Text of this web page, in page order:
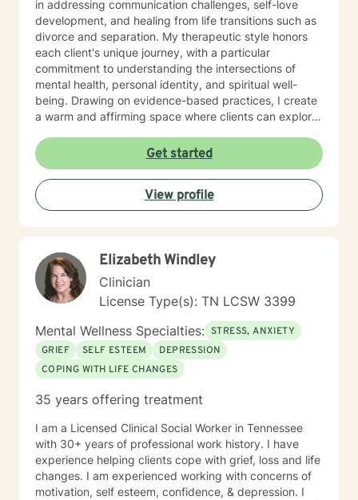
Other frequent issues are depression, anxiety, social
anxiety , lack of motivation, self-doubt, communication
and relationship issues, sleep and weight, work issues,
trauma and loss. I am also comfortable working with
the LGBQ+ populations, transgender dysphoria and
clients in polyamorous relationships. I look forward to
meeting new clients and do not take personally
decisions not to return. There are a number of reasons
for client choices. Like most relationships, including
work colleagues, we look for compatibility. And
sometimes we glean things from one-time meetings.
in addressing communication challenges, self-love
development, and healing from life transitions such as
divorce and separation. My therapeutic style honors
each client's unique journey, with a particular
commitment to understanding the intersections of
mental health, personal identity, and spiritual well-
being. Drawing on evidence-based practices, I create
a warm and affirming space where clients can explore
with their inner strength. Whether you're struggling
with isolation, seeking purpose, or working through
interpersonal challenges, I'm dedicated to walking
alongside you with respect and genuine care.
Get started
View profile
Elizabeth Windley
Clinician
License Type(s): TN LCSW 3399
Mental Wellness Specialties: STRESS, ANXIETY
GRIEF
SELF ESTEEM
DEPRESSION
COPING WITH LIFE CHANGES
35 years offering treatment
I am a Licensed Clinical Social Worker in Tennessee
with 30+ years of professional work history. I have
experience helping clients cope with grief, loss and life
changes. I am experienced working with concerns of
motivation, self esteem, confidence, & depression. I